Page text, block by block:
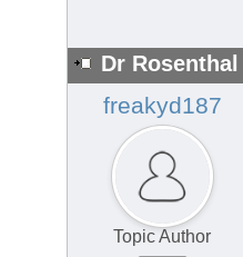
Dr
freakyd187
Topic Author